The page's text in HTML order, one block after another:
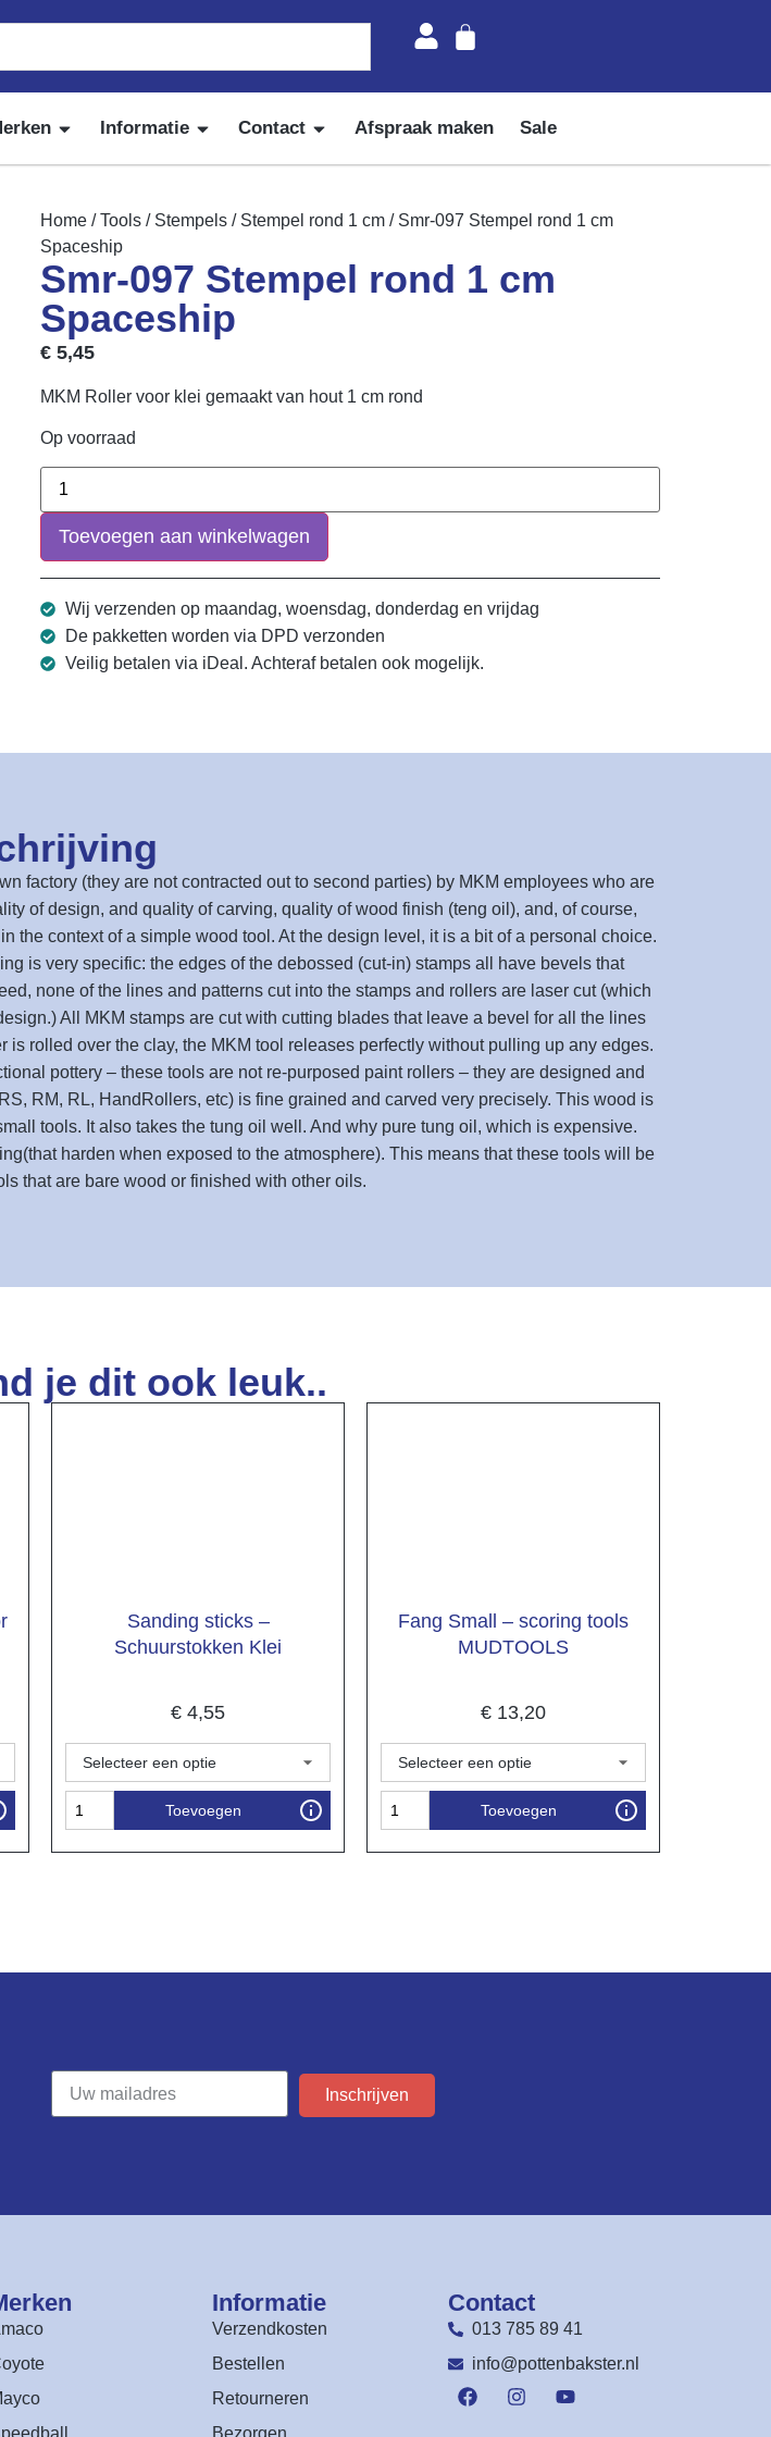
Informatie Contact Afspraak maken Sale
Home /Tools / Stempels / Stempel rond 1 cm / Smr-097 Stempel rond 1 cm
Spaceship
Smr-097 Stempel rond 1 cm
Spaceship
€ 5,45
MKM Roller voor klei gemaakt van hout 1 cm rond
Op voorraad
Toevoegen aan winkelwagen
Wij verzenden op maandag, woensdag, donderdag en vrijdag
De pakketten worden via DPD verzonden
Veilig betalen via iDeal. Achteraf betalen ook mogelijk.
factory (they are not contracted out to second parties) by MKM employees who are
of design, and quality of carving, quality of wood finish (teng oil), and, of course,
the context of a simple wood tool. At the design level, it is a bit of a personal choice.
is very specific: the edges of the debossed (cut-in) stamps all have bevels that
none of the lines and patterns cut into the stamps and rollers are laser cut (which
All MKM stamps are cut with cutting blades that leave a bevel for all the lines
rolled over the clay, the MKM tool releases perfectly without pulling up any edges.
pottery – these tools are not re-purposed paint rollers – they are designed and
RM, RL, HandRollers, etc) is fine grained and carved very precisely. This wood is
tools. It also takes the tung oil well. And why pure tung oil, which is expensive.
harden when exposed to the atmosphere). This means that these tools will be
that are bare wood or finished with other oils.
je dit ook leuk..
Sanding sticks –
Schuurstokken Klei
€ 4,55
Toevoegen
Fang Small – scoring tools
MUDTOOLS
€ 13,20
Toevoegen
Inschrijven
Informatie
Verzendkosten
Bestellen
Retourneren
Contact
013 785 89 41
info@pottenbakster.nl